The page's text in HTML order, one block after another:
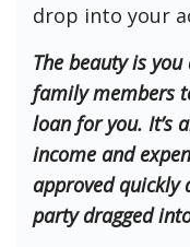
drop into your
The beauty is
family members
loan for you. It’s
income and
approved
party dragged